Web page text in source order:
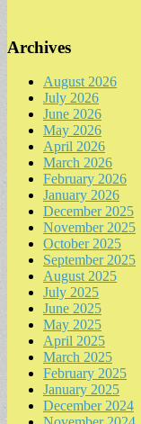
Archives
August 2026
July 2026
June 2026
May 2026
April 2026
March 2026
February 2026
January 2026
December 2025
November 2025
October 2025
September 2025
August 2025
July 2025
June 2025
May 2025
April 2025
March 2025
February 2025
January 2025
December 2024